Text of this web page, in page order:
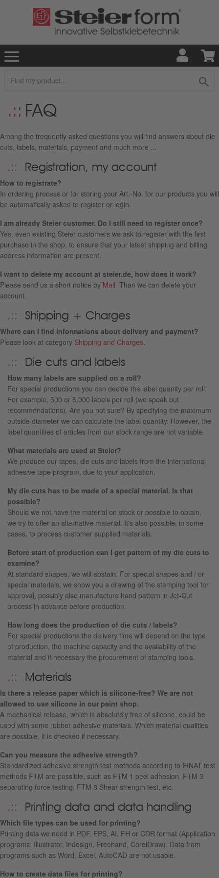
FAQ
Among the frequently asked questions you will find answers about die
cuts, labels, materials, payment and much more ...
Registration, my account
How to registrate?
In ordering process or for storing your Art.-No. for our products you will
be automatically asked to register or login.
I am already Steier customer. Do I still need to register once?
Yes, even existing Steier customers we ask to register with the first
purchase in the shop, to ensure that your latest shipping and billing
address information are present.
I want to delete my account at steier.de, how does it work?
Please send us a short notice by Mail . Than we can delete your
account.
Shipping + Charges
Where can I find informations about delivery and payment?
Please look at category Shipping and Charges
Die cuts and labels
How many labels are supplied on a roll?
For special productions you can decide the label quanity per roll.
For example, 500 or 5,000 labels per roll (we speak out
recommendations). Are you not sure? By specifying the maximum
outside diameter we can calculate the label quantity. However, the
label quantities of articles from our stock range are not variable.
What materials are used at Steier?
We produce our tapes, die cuts and labels from the international
adhesive tape program, due to your application.
My die cuts has to be made of a special material. Is that
possible?
Should we not have the material on stock or possible to obtain,
we try to offer an alternative material. It's also possible, in some
cases, to process customer supplied materials.
Before start of production can I get pattern of my die cuts to
examine?
At standard shapes, we will abstain. For special shapes and / or
special materials, we show you a drawing of the stamping tool for
approval, possibly also manufacture hand pattern in Jet-Cut
process in advance before production.
How long does the production of die cuts / labels?
For special productions the delivery time will depend on the type
of production, the machine capacity and the availability of the
material and if necessary the procurement of stamping tools.
Materials
Is there a release paper which is silicone-free? We are not
allowed to use silicone in our paint shop.
A mechanical release, which is absolutely free of silicone, could be
used with some rubber adhesive materials. Which material qualities
are possible, it is checked if necessary.
Can you measure the adhesive strength?
Standardized adhesive strength test methods according to FINAT test
methods FTM are possible, such as FTM 1 peel adhesion, FTM 3
separating force testing, FTM 8 Shear strength test, etc.
Printing data and data handling
Which file types can be used for printing?
Printing data we need in PDF, EPS, AI, FH or CDR format (Application
programs: Illustrator, Indesign, Freehand, CorelDraw). Data from
programs such as Word Excel AutoCAD are not usable
How to create data files for printing?